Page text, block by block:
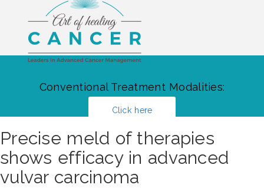
Conventional Treatment Modalities:
Click here
Precise meld of therapies
shows efficacy in advanced
vulvar carcinoma